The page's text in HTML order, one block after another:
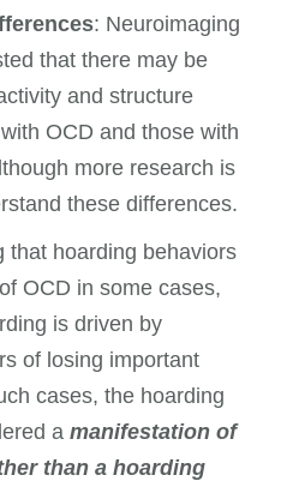
: Neuroimaging
that there may be
and structure
OCD and those with
more research is
these differences.
that hoarding behaviors
OCD in some cases,
is driven by
of losing important
cases, the hoarding
amanifestation of
than a hoarding